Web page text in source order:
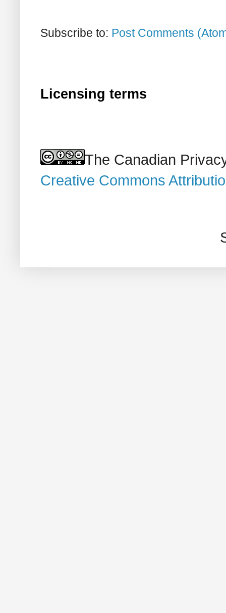
Subscribe to: Post Comments
Licensing terms
The Canadian
Creative Commons